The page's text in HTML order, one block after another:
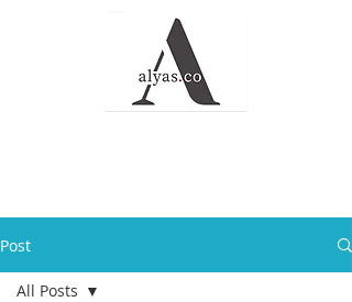
Post
All Posts